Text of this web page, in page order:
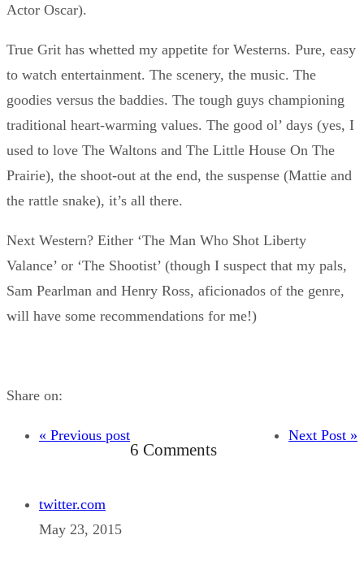
Actor Oscar).
True Grit has whetted my appetite for Westerns. Pure, easy
to watch entertainment. The scenery, the music. The
goodies versus the baddies. The tough guys championing
traditional heart-warming values. The good ol’ days (yes, I
used to love The Waltons and The Little House On The
Prairie), the shoot-out at the end, the suspense (Mattie and
the rattle snake), it’s all there.
Next Western? Either ‘The Man Who Shot Liberty
Valance’ or ‘The Shootist’ (though I suspect that my pals,
Sam Pearlman and Henry Ross, aficionados of the genre,
will have some recommendations for me!)
Share on:
« Previous post Next Post »
6 Comments
twitter.com
May 23, 2015